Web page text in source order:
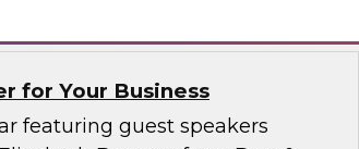
for Your Business
featuring guest speakers